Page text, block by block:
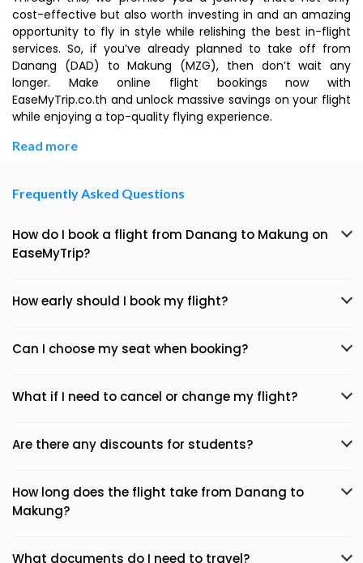
cost-effective but also worth investing in and an amazing
opportunity to fly in style while relishing the best in-flight
services. So, if you’ve already planned to take off from
Danang (DAD) to Makung (MZG), then don’t wait any
longer. Make online flight bookings now with
EaseMyTrip.co.th and unlock massive savings on your flight
while enjoying a top-quality flying experience.
Read more
Frequently Asked Questions
How do I book a flight from Danang to Makung on
EaseMyTrip?
How early should I book my flight?
Can I choose my seat when booking?
What if I need to cancel or change my flight?
Are there any discounts for students?
How long does the flight take from Danang to
Makung?
What documents do I need to travel?